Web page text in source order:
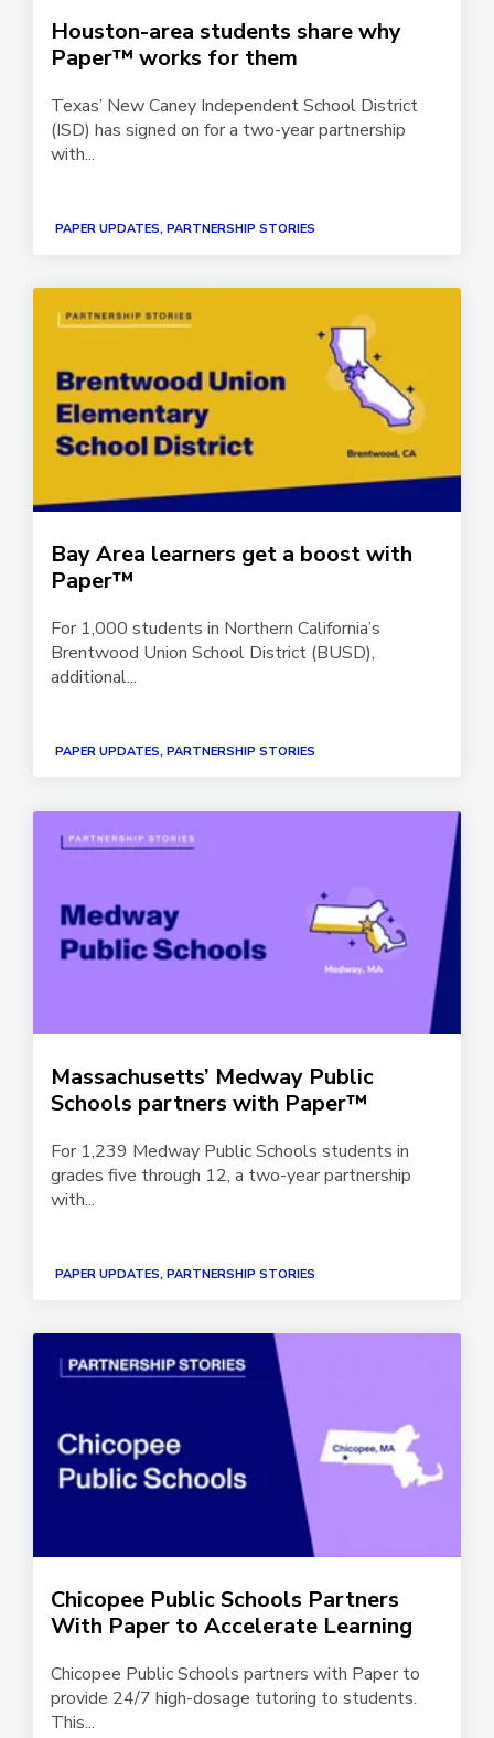
Houston-area students share why
Paper™ works for them
Texas’ New Caney Independent School District
(ISD) has signed on for a two-year partnership
with...
PAPER UPDATES, PARTNERSHIP STORIES
Bay Area learners get a boost with
Paper™
For 1,000 students in Northern California’s
Brentwood Union School District (BUSD),
additional...
PAPER UPDATES, PARTNERSHIP STORIES
Massachusetts’ Medway Public
Schools partners with Paper™
For 1,239 Medway Public Schools students in
grades five through 12, a two-year partnership
with...
PAPER UPDATES, PARTNERSHIP STORIES
Chicopee Public Schools Partners
With Paper to Accelerate Learning
Chicopee Public Schools partners with Paper to
provide 24/7 high-dosage tutoring to students.
This...